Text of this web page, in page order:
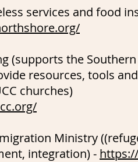
services and food
(supports the
resources, tools
churches)
Ministry
integration) -